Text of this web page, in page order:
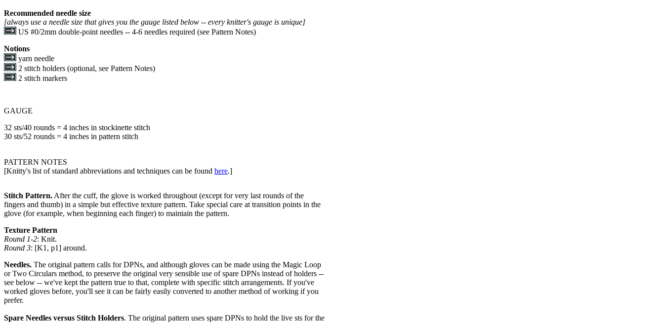
Recommended needle size
[always use a needle size that gives you the gauge listed below -- every knitter's gauge is unique]
US #0/2mm double-point needles -- 4-6 needles required (see Pattern Notes)
Notions
yarn needle
2 stitch holders (optional, see Pattern Notes)
2 stitch markers
GAUGE
32 sts/40 rounds = 4 inches in stockinette stitch
30 sts/52 rounds = 4 inches in pattern stitch
PATTERN NOTES
[Knitty's list of standard abbreviations and techniques can be found here.]
Stitch Pattern. After the cuff, the glove is worked throughout (except for very last rounds of the
fingers and thumb) in a simple but effective texture pattern. Take special care at transition points in the
glove (for example, when beginning each finger) to maintain the pattern.
Texture Pattern
Round 1-2: Knit.
Round 3: [K1, p1] around.
Needles. The original pattern calls for DPNs, and although gloves can be made using the Magic Loop
or Two Circulars method, to preserve the original very sensible use of spare DPNs instead of holders --
see below -- we've kept the pattern true to that, complete with specific stitch arrangements. If you've
worked gloves before, you'll see it can be fairly easily converted to another method of working if you
prefer.
Spare Needles versus Stitch Holders. The original pattern uses spare DPNs to hold the live sts for the